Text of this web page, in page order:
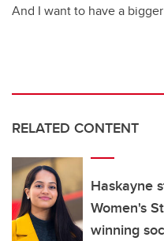
And I want to have a
RELATED CONTENT
Haskayne
Women's
winning